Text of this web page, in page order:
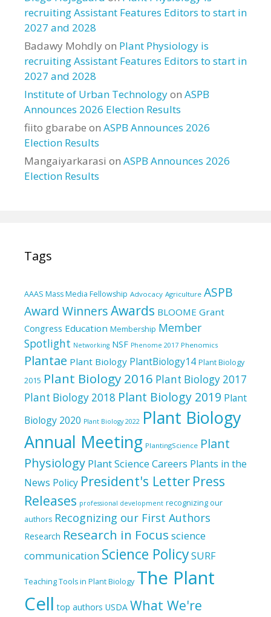
recruiting Assistant Features Editors to start in
2027 and 2028
Badawy Mohdlyon Plant Physiology is
recruiting Assistant Features Editors to start in
2027 and 2028
Institute of Urban Technologyon ASPB
Announces 2026 Election Results
fiito gbarabe on ASPB Announces 2026
Election Results
Mangaiyarkarasi on ASPB Announces 2026
Election Results
Tags
AAAS Mass Media Fellowship Advocacy Agriculture ASPB
Award WinnersAwards BLOOME Grant
Congress Education Membership Member
Spotlight Networking NSF Phenome 2017 Phenomics
Plantae Plant Biology PlantBiology14 Plant Biology
2015 Plant Biology 2016 Plant Biology 2017
Plant Biology 2018 Plant Biology 2019 Plant
Biology 2020 Plant Biology 2022 Plant Biology
Annual Meeting PlantingScience Plant
Physiology Plant Science Careers Plants in the
News Policy President's Letter Press
Releases professional development recognizing our
authors Recognizing our First Authors
Research Research in Focus science
communication Science PolicySURF
Teaching Tools in Plant Biology The Plant
Cell top authors USDA What We're